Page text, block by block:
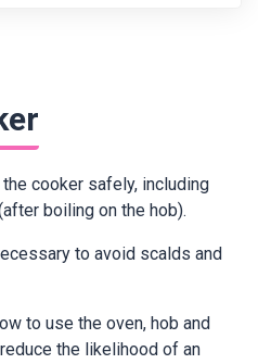
cooker safely, including
boiling on the hob).
to avoid scalds and
to use the oven, hob and
the likelihood of an